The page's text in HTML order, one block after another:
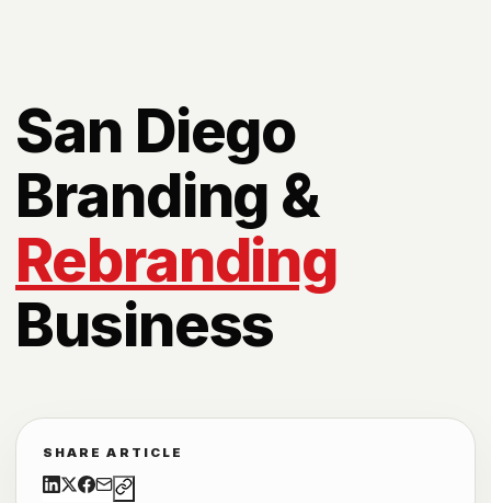
San Diego
Branding &
Rebranding
Business
SHARE ARTICLE